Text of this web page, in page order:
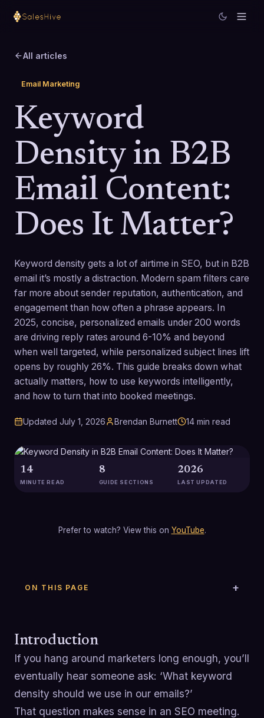
All articles
Email Marketing
Keyword
Density in B2B
Email Content:
Does It Matter?
Keyword density gets a lot of airtime in SEO, but in B2B
email it’s mostly a distraction. Modern spam filters care
far more about sender reputation, authentication, and
engagement than how often a phrase appears. In
2025, concise, personalized emails under 200 words
are driving reply rates around 6-10% and beyond
when well targeted, while personalized subject lines lift
opens by roughly 26%. This guide breaks down what
actually matters, how to use keywords intelligently,
and how to turn that into booked meetings.
Updated July 1, 2026 Brendan Burnett 14 min read
14
MINUTE READ
8
GUIDE SECTIONS
2026
LAST UPDATED
Prefer to watch? View this on YouTube.
ON THIS PAGE
Introduction
If you hang around marketers long enough, you’ll
eventually hear someone ask: ‘What keyword
density should we use in our emails?’
That question makes sense in an SEO meeting.